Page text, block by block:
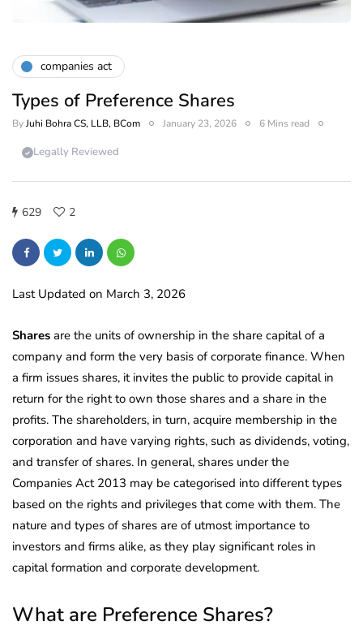
companies act
Types of Preference Shares
ByJuhi Bohra CS, LLB, BCom January 23, 2026 6 Mins read
Legally Reviewed
629 2
Last Updated on March 3, 2026
Shares are the units of ownership in the share capital of a
company and form the very basis of corporate finance. When
a firm issues shares, it invites the public to provide capital in
return for the right to own those shares and a share in the
profits. The shareholders, in turn, acquire membership in the
corporation and have varying rights, such as dividends, voting,
and transfer of shares. In general, shares under the
Companies Act 2013 may be categorised into different types
based on the rights and privileges that come with them. The
nature and types of shares are of utmost importance to
investors and firms alike, as they play significant roles in
capital formation and corporate development.
What are Preference Shares?